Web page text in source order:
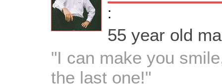
:
55 year old
"I can make you
the last one!"